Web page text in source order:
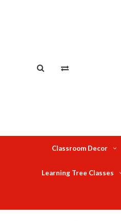
Classroom Decor
Learning Tree Classes